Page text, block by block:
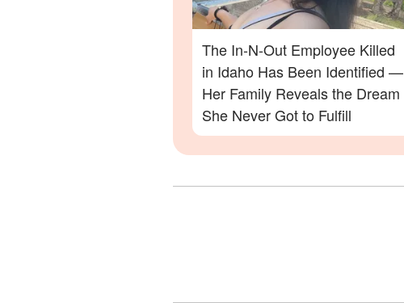
The In-N-Out Employee Killed
in Idaho Has Been Identified —
Her Family Reveals the Dream
She Never Got to Fulfill